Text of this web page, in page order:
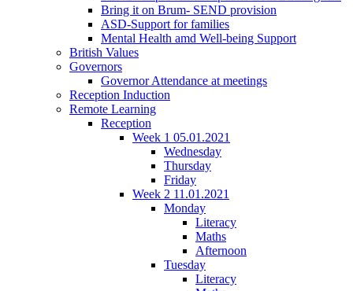
Bring it on Brum- SEND provision
ASD-Support for families
Mental Health amd Well-being Support
British Values
Governors
Governor Attendance at meetings
Reception Induction
Remote Learning
Reception
Week 1 05.01.2021
Wednesday
Thursday
Friday
Week 2 11.01.2021
Monday
Literacy
Maths
Afternoon
Tuesday
Literacy